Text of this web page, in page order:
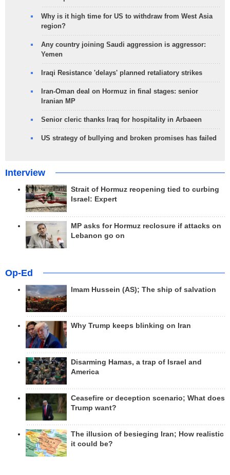
Why is it high time for US to withdraw from West Asia
region?
Any country joining Saudi aggression is aggressor:
Yemen
Iraqi Resistance 'delays' planned retaliatory strikes
Iran-Oman deal on Hormuz in final stages: senior
Iranian MP
Senior cleric thanks Iraq for hospitality in Arbaeen
US strategy of bullying and broken promises has failed
Interview
Strait of Hormuz reopening tied to curbing
Israel: Expert
MP asks for Hormuz reclosure if attacks on
Lebanon go on
Op-Ed
Imam Hussein (AS); The ship of salvation
Why Trump keeps blinking on Iran
Disarming Hamas, a trap of Israel and
America
Ceasefire or deception scenario; What does
Trump want?
The illusion of besieging Iran; How realistic
it could be?